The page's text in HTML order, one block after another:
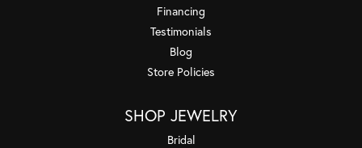
Financing
Testimonials
Blog
Store Policies
SHOP JEWELRY
Bridal